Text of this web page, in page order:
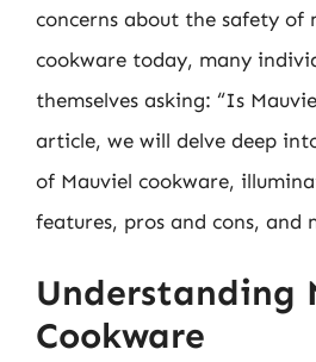
concerns about the safety of
cookware today, many
themselves asking: “Is
article, we will delve deep
of Mauviel cookware,
features, pros and cons, and
Understanding
Cookware